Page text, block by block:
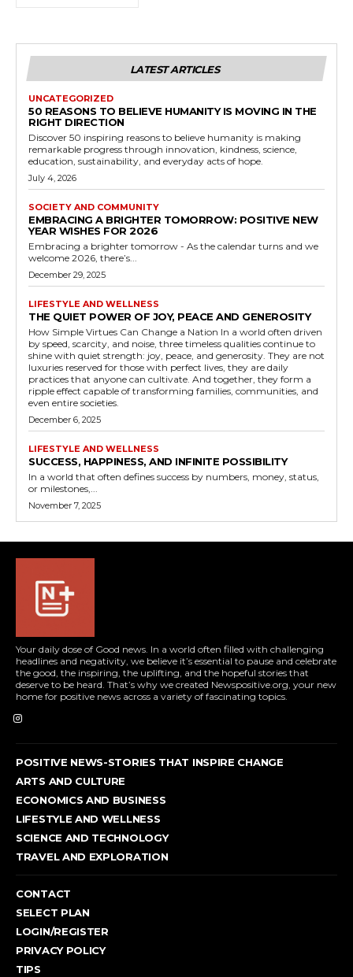
LATEST ARTICLES
UNCATEGORIZED
50 REASONS TO BELIEVE HUMANITY IS MOVING IN THE
RIGHT DIRECTION
Discover 50 inspiring reasons to believe humanity is making
remarkable progress through innovation, kindness, science,
education, sustainability, and everyday acts of hope.
July 4, 2026
SOCIETY AND COMMUNITY
EMBRACING A BRIGHTER TOMORROW: POSITIVE NEW
YEAR WISHES FOR 2026
Embracing a brighter tomorrow - As the calendar turns and we
welcome 2026, there’s...
December 29, 2025
LIFESTYLE AND WELLNESS
THE QUIET POWER OF JOY, PEACE AND GENEROSITY
How Simple Virtues Can Change a Nation In a world often driven
by speed, scarcity, and noise, three timeless qualities continue to
shine with quiet strength: joy, peace, and generosity. They are not
luxuries reserved for those with perfect lives, they are daily
practices that anyone can cultivate. And together, they form a
ripple effect capable of transforming families, communities, and
even entire societies.
December 6, 2025
LIFESTYLE AND WELLNESS
SUCCESS, HAPPINESS, AND INFINITE POSSIBILITY
In a world that often defines success by numbers, money, status,
or milestones,...
November 7, 2025
Your daily dose of Good news. In a world often filled with challenging
headlines and negativity, we believe it’s essential to pause and celebrate
the good, the inspiring, the uplifting, and the hopeful stories that
deserve to be heard. That’s why we created Newspositive.org, your new
home for positive news across a variety of fascinating topics.
POSITIVE NEWS-STORIES THAT INSPIRE CHANGE
ARTS AND CULTURE
ECONOMICS AND BUSINESS
LIFESTYLE AND WELLNESS
SCIENCE AND TECHNOLOGY
TRAVEL AND EXPLORATION
CONTACT
SELECT PLAN
LOGIN/REGISTER
PRIVACY POLICY
TIPS